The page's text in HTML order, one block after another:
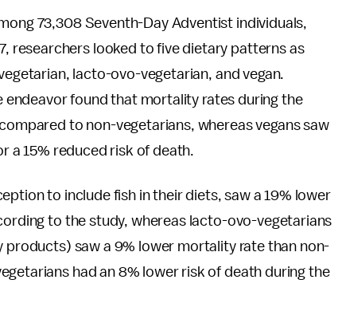
73,308 Seventh-Day Adventist individuals,
researchers looked to five dietary patterns as
lacto-ovo-vegetarian, and vegan.
endeavor found that mortality rates during the
to non-vegetarians, whereas vegans saw
a 15% reduced risk of death.
to include fish in their diets, saw a 19% lower
to the study, whereas lacto-ovo-vegetarians
products) saw a 9% lower mortality rate than non-
had an 8% lower risk of death during the